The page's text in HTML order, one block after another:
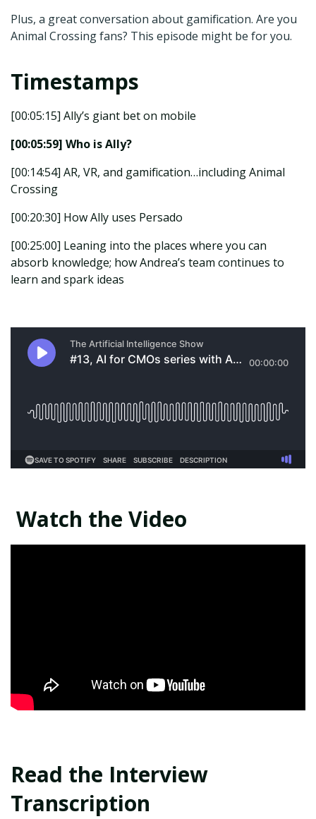
Plus, a great conversation about gamification. Are you
Animal Crossing fans? This episode might be for you.
Timestamps
[00:05:15] Ally’s giant bet on mobile
[00:05:59] Who is Ally?
[00:14:54] AR, VR, and gamification…including Animal
Crossing
[00:20:30] How Ally uses Persado
[00:25:00] Leaning into the places where you can
absorb knowledge; how Andrea’s team continues to
learn and spark ideas
Watch the Video
Read the Interview
Transcription